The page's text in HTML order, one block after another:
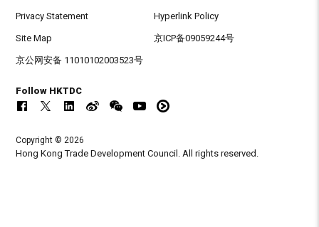
Privacy Statement Hyperlink Policy
Site Map 京ICP备09059244号
京公网安备 11010102003523号
Follow HKTDC
Copyright © 2026
Hong Kong Trade Development Council. All rights reserved.